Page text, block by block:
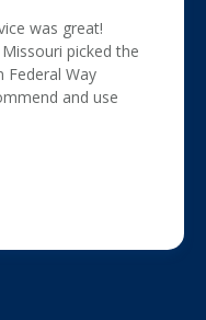
was great!
picked the
Federal Way
and use